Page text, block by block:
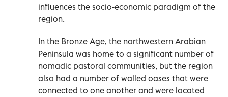
influences the socio-economic paradigm of the
region.
In the Bronze Age, the northwestern Arabian
Peninsula was home to a significant number of
nomadic pastoral communities, but the region
also had a number of walled oases that were
connected to one another and were located